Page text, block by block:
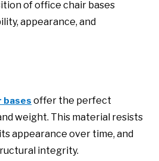
of office chair bases
appearance, and
bases offer the perfect
weight. This material resists
appearance over time, and
integrity.